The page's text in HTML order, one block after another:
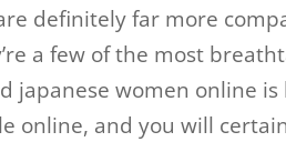
definitely far more
a few of the most
japanese women online is
online, and you will